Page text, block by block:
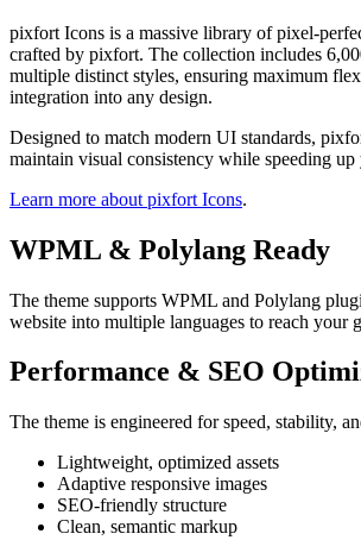
pixfort Icons is a massive library of pixel-
crafted by pixfort. The collection includes
multiple distinct styles, ensuring maximum
integration into any design.
Designed to match modern UI standards,
maintain visual consistency while speeding
Learn more about pixfort Icons.
WPML & Polylang Ready
The theme supports WPML and Polylang
website into multiple languages to reach your
Performance & SEO
The theme is engineered for speed, stability,
Lightweight, optimized assets
Adaptive responsive images
SEO‑friendly structure
Clean, semantic markup